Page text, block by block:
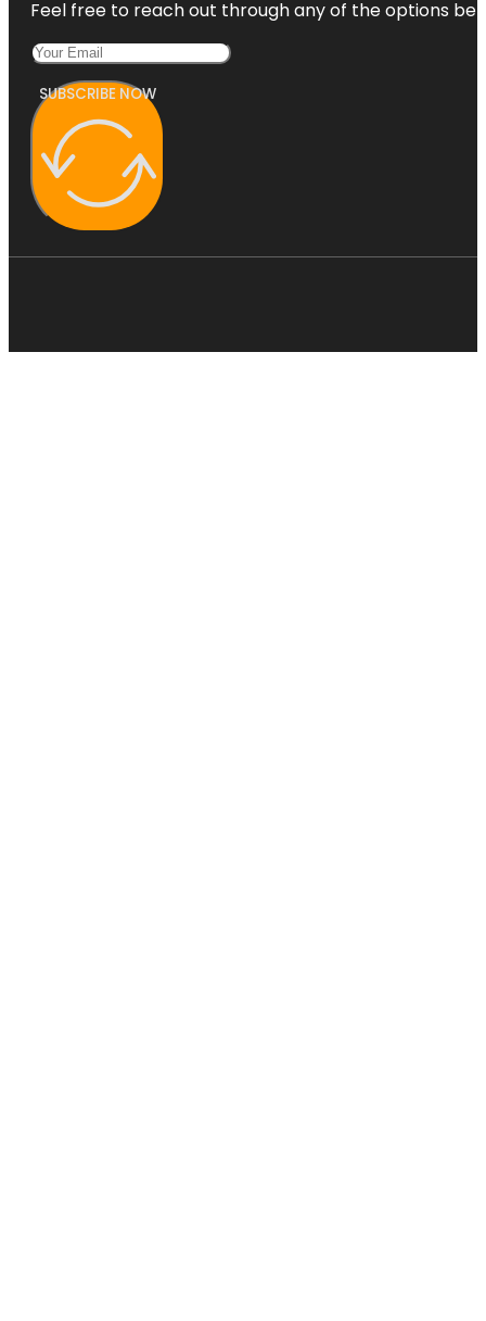
Feel free to reach out through any of the options
SUBSCRIBE NOW